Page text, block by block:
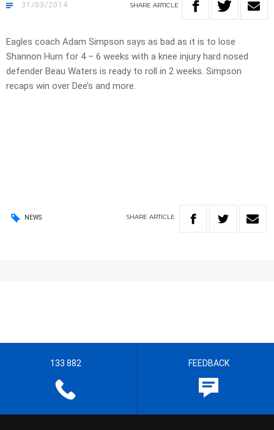
31/03/2014 SHARE ARTICLE
Eagles coach Adam Simpson says as bad as it is to lose
Shannon Hurn for 4 – 6 weeks with a knee injury hard nosed
defender Beau Waters is ready to roll in 2 weeks. Simpson
recaps win over Dee’s and more.
NEWS SHARE ARTICLE
133 882 FEEDBACK